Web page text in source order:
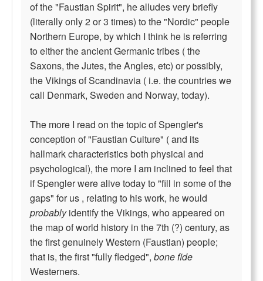
of the "Faustian Spirit", he alludes very briefly
(literally only 2 or 3 times) to the "Nordic" people
Northern Europe, by which I think he is referring
to either the ancient Germanic tribes ( the
Saxons, the Jutes, the Angles, etc) or possibly,
the Vikings of Scandinavia ( i.e. the countries we
call Denmark, Sweden and Norway, today).
The more I read on the topic of Spengler's
conception of "Faustian Culture" ( and its
hallmark characteristics both physical and
psychological), the more I am inclined to feel that
if Spengler were alive today to "fill in some of the
gaps" for us , relating to his work, he would
probablyidentify the Vikings, who appeared on
the map of world history in the 7th (?) century, as
the first genuinely Western (Faustian) people;
that is, the first "fully fledged", bone fide
Westerners.